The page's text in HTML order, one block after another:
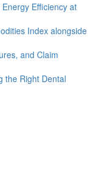
Efficiency at
Index alongside
and Claim
the Right Dental